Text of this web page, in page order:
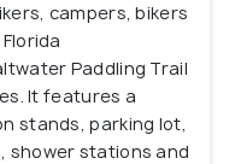
campers, bikers
Paddling Trail
It features a
stands, parking lot,
shower stations and